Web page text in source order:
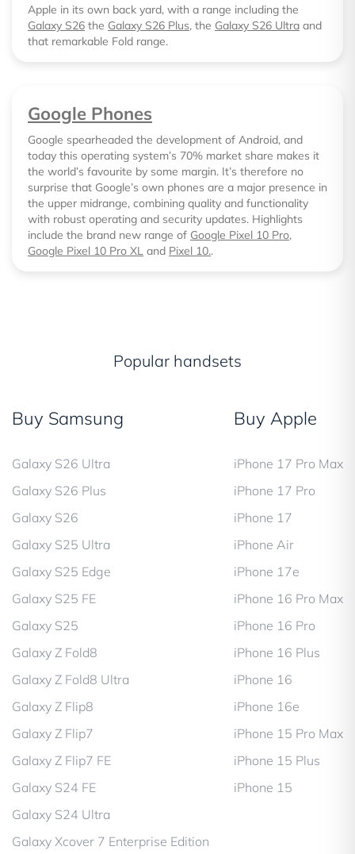
Apple in its own back yard, with a range including the
Galaxy S26 the Galaxy S26 Plus, the Galaxy S26 Ultra and
that remarkable Fold range.
Google Phones
Google spearheaded the development of Android, and
today this operating system’s 70% market share makes it
the world’s favourite by some margin. It’s therefore no
surprise that Google’s own phones are a major presence in
the upper midrange, combining quality and functionality
with robust operating and security updates. Highlights
include the brand new range of Google Pixel 10 Pro,
Google Pixel 10 Pro XL and Pixel 10..
Popular handsets
Buy Samsung
Galaxy S26 Ultra
Galaxy S26 Plus
Galaxy S26
Galaxy S25 Ultra
Galaxy S25 Edge
Galaxy S25 FE
Galaxy S25
Galaxy Z Fold8
Galaxy Z Fold8 Ultra
Galaxy Z Flip8
Galaxy Z Flip7
Galaxy Z Flip7 FE
Galaxy S24 FE
Galaxy S24 Ultra
Galaxy Xcover 7 Enterprise Edition
Buy Apple
iPhone 17 Pro Max
iPhone 17 Pro
iPhone 17
iPhone Air
iPhone 17e
iPhone 16 Pro Max
iPhone 16 Pro
iPhone 16 Plus
iPhone 16
iPhone 16e
iPhone 15 Pro Max
iPhone 15 Plus
iPhone 15